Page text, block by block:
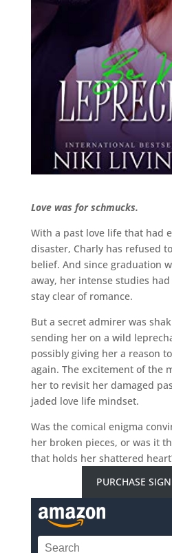
Love was for schmucks.
With a past love life that had
disaster, Charly has refused
belief. And since graduation
away, her intense studies
stay clear of romance.
But a secret admirer was
sending her on a wild
possibly giving her a reason
again. The excitement of the
her to revisit her damaged
jaded love life mindset.
Was the comical enigma
her broken pieces, or was it
that holds her shattered
PURCHASE